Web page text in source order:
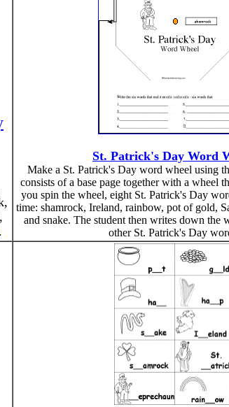
.
St. Patrick's Day Word
Make a St. Patrick's Day word wheel using
consists of a base page together with a wheel
you spin the wheel, eight St. Patrick's Day
time: shamrock, Ireland, rainbow, pot of gold,
and snake. The student then writes down the
other St. Patrick's Day